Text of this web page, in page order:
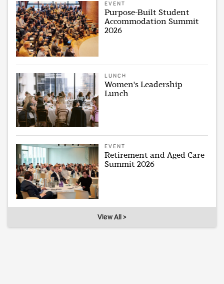
EVENT
Purpose-Built Student
Accommodation Summit
2026
LUNCH
Women's Leadership
Lunch
EVENT
Retirement and Aged Care
Summit 2026
View All >